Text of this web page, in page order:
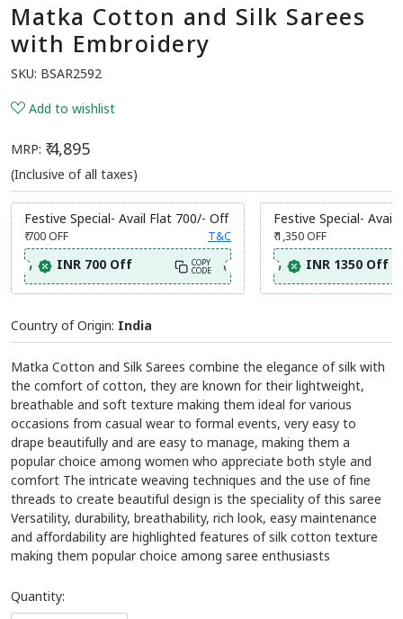
Matka Cotton and Silk Sarees
with Embroidery
SKU: BSAR2592
Add to wishlist
MRP: ₹ 4,895
(Inclusive of all taxes)
Festive Special- Avail Flat 700/- Off
₹ 700OFF T&C
INR 700 Off COPY
CODE
Festive Special- Avail
₹ 1,350OFF
INR 1350 Off
Country of Origin: India
Matka Cotton and Silk Sarees combine the elegance of silk with
the comfort of cotton, they are known for their lightweight,
breathable and soft texture making them ideal for various
occasions from casual wear to formal events, very easy to
drape beautifully and are easy to manage, making them a
popular choice among women who appreciate both style and
comfort The intricate weaving techniques and the use of fine
threads to create beautiful design is the speciality of this saree
Versatility, durability, breathability, rich look, easy maintenance
and affordability are highlighted features of silk cotton texture
making them popular choice among saree enthusiasts
Quantity: